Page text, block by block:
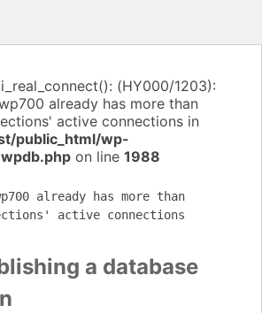
(HY000/1203):
already has more than
active connections in
public_html/wp-
on line 1988
already has more than
active connections
a database